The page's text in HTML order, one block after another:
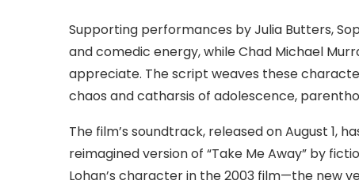
Supporting performances by Julia Butters,
and comedic energy, while Chad Michael
appreciate. The script weaves these
chaos and catharsis of adolescence,
The film’s soundtrack, released on August 1,
reimagined version of “Take Me Away” by
Lohan’s character in the 2003 film—the new